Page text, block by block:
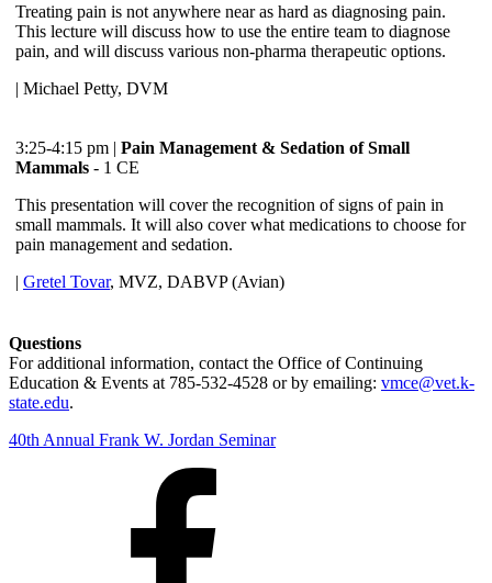
Treating pain is not anywhere near as hard as diagnosing pain.
This lecture will discuss how to use the entire team to diagnose
pain, and will discuss various non-pharma therapeutic options.
| Michael Petty, DVM
3:25-4:15 pm | Pain Management & Sedation of Small
Mammals - 1 CE
This presentation will cover the recognition of signs of pain in
small mammals. It will also cover what medications to choose for
pain management and sedation.
| Gretel Tovar, MVZ, DABVP (Avian)
Questions
For additional information, contact the Office of Continuing
Education & Events at 785-532-4528 or by emailing: vmce@vet.k-
state.edu.
40th Annual Frank W. Jordan Seminar